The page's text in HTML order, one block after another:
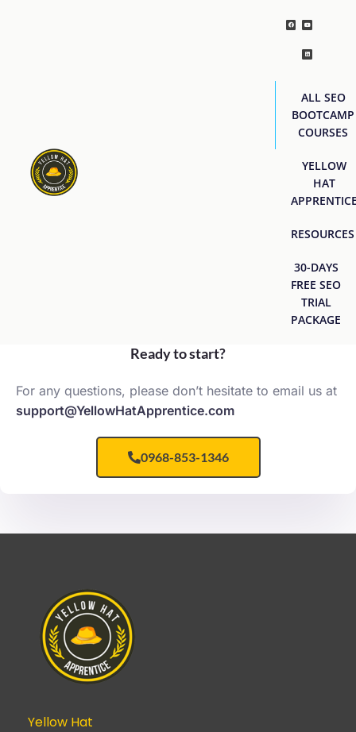
ALL SEO
BOOTCAMP
COURSES
YELLOW
HAT
RESOURCES
30-DAYS
FREE SEO
TRIAL
PACKAGE
Ready to start?
For any questions, please don’t hesitate to email us at
support@YellowHatApprentice.com
0968-853-1346
Yellow Hat